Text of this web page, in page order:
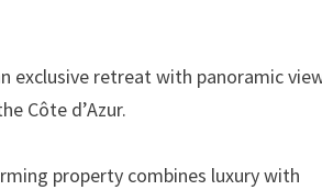
exclusive retreat with panoramic
Côte d’Azur.
property combines luxury with